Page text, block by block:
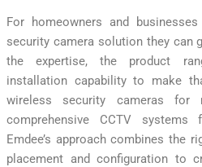
For homeowners and
security camera solution they can
the expertise, the product
installation capability to make
wireless security cameras for
comprehensive CCTV systems
Emdee’s approach combines the
placement and configuration to